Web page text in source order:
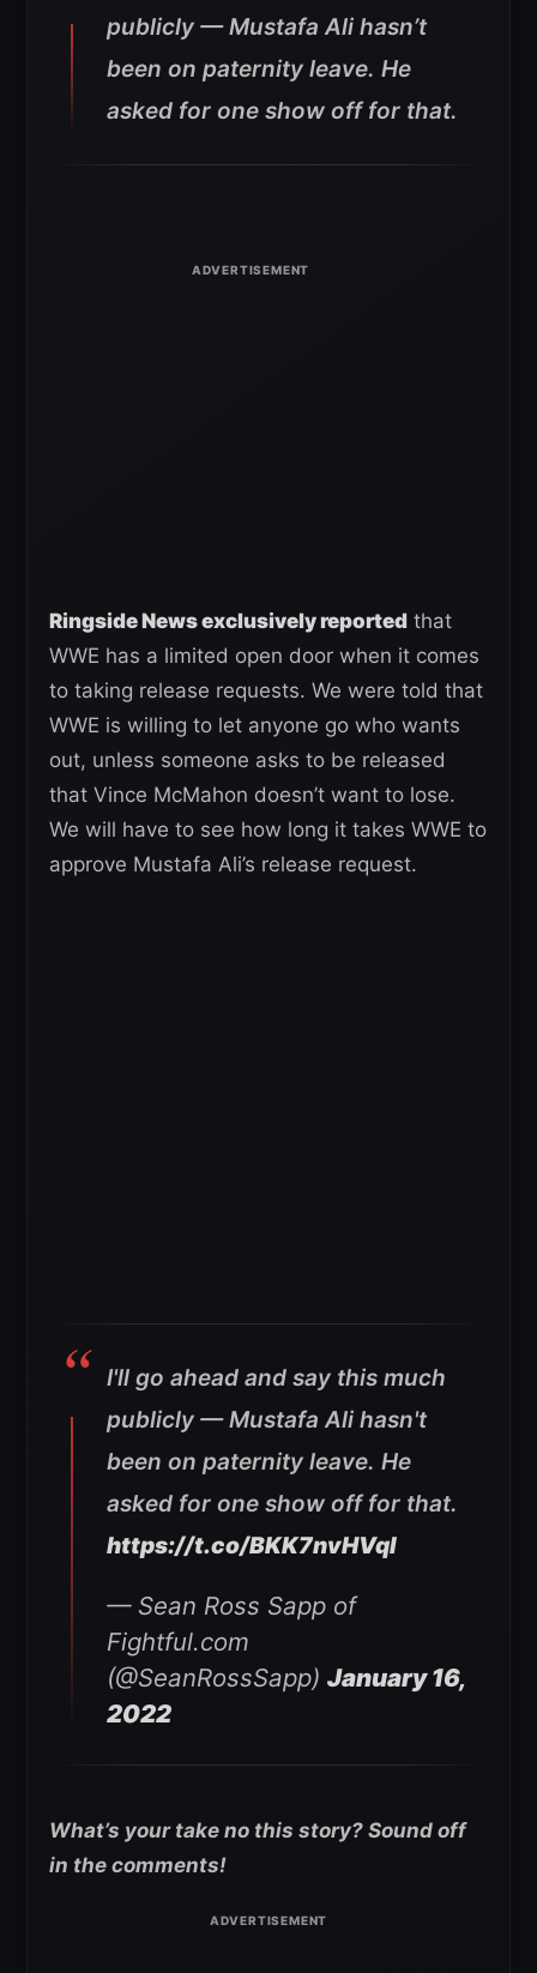
publicly — Mustafa Ali hasn’t
been on paternity leave. He
asked for one show off for that.
Ringside News exclusively reported that
WWE has a limited open door when it comes
to taking release requests. We were told that
WWE is willing to let anyone go who wants
out, unless someone asks to be released
that Vince McMahon doesn’t want to lose.
We will have to see how long it takes WWE to
approve Mustafa Ali’s release request.
I'll go ahead and say this much
publicly — Mustafa Ali hasn't
been on paternity leave. He
asked for one show off for that.
https://t.co/BKK7nvHVqI
— Sean Ross Sapp of
Fightful.com
(@SeanRossSapp) January 16,
2022
What’s your take no this story? Sound off
in the comments!